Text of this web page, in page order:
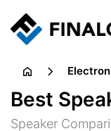
input devices
Best
Speaker